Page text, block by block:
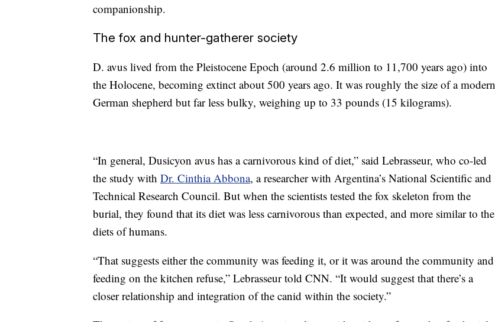
companionship.
The fox and hunter-gatherer society
D. avus lived from the Pleistocene Epoch (around 2.6 million to 11,700 years ago) into
the Holocene, becoming extinct about 500 years ago. It was roughly the size of a modern
German shepherd but far less bulky, weighing up to 33 pounds (15 kilograms).
“In general, Dusicyon avus has a carnivorous kind of diet,” said Lebrasseur, who co-led
the study with Dr. Cinthia Abbona, a researcher with Argentina’s National Scientific and
Technical Research Council. But when the scientists tested the fox skeleton from the
burial, they found that its diet was less carnivorous than expected, and more similar to the
diets of humans.
“That suggests either the community was feeding it, or it was around the community and
feeding on the kitchen refuse,” Lebrasseur told CNN. “It would suggest that there’s a
closer relationship and integration of the canid within the society.”